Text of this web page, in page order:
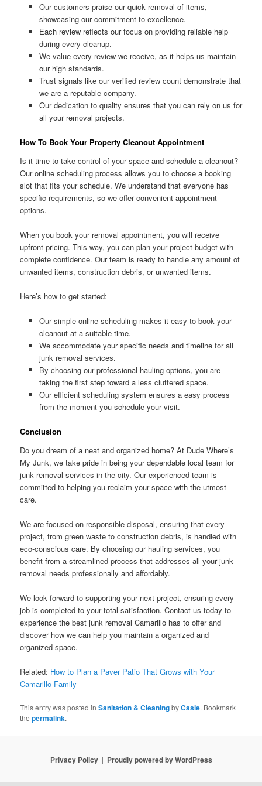
Our customers praise our quick removal of items,
showcasing our commitment to excellence.
Each review reflects our focus on providing reliable help
during every cleanup.
We value every review we receive, as it helps us maintain
our high standards.
Trust signals like our verified review count demonstrate that
we are a reputable company.
Our dedication to quality ensures that you can rely on us for
all your removal projects.
How To Book Your Property Cleanout Appointment
Is it time to take control of your space and schedule a cleanout?
Our online scheduling process allows you to choose a booking
slot that fits your schedule. We understand that everyone has
specific requirements, so we offer convenient appointment
options.
When you book your removal appointment, you will receive
upfront pricing. This way, you can plan your project budget with
complete confidence. Our team is ready to handle any amount of
unwanted items, construction debris, or unwanted items.
Here’s how to get started:
Our simple online scheduling makes it easy to book your
cleanout at a suitable time.
We accommodate your specific needs and timeline for all
junk removal services.
By choosing our professional hauling options, you are
taking the first step toward a less cluttered space.
Our efficient scheduling system ensures a easy process
from the moment you schedule your visit.
Conclusion
Do you dream of a neat and organized home? At Dude Where’s
My Junk, we take pride in being your dependable local team for
junk removal services in the city. Our experienced team is
committed to helping you reclaim your space with the utmost
care.
We are focused on responsible disposal, ensuring that every
project, from green waste to construction debris, is handled with
eco-conscious care. By choosing our hauling services, you
benefit from a streamlined process that addresses all your junk
removal needs professionally and affordably.
We look forward to supporting your next project, ensuring every
job is completed to your total satisfaction. Contact us today to
experience the best junk removal Camarillo has to offer and
discover how we can help you maintain a organized and
organized space.
Related: How to Plan a Paver Patio That Grows with Your
Camarillo Family
This entry was posted inSanitation & CleaningbyCasie. Bookmark
thepermalink.
Privacy Policy Proudly powered by WordPress